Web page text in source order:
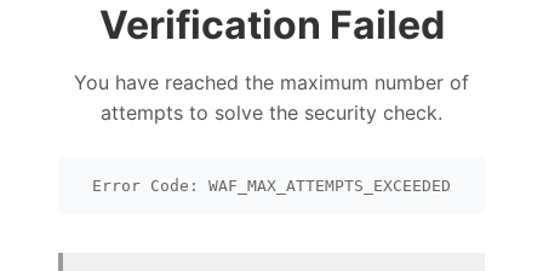
Verification Failed
You have reached the maximum number of
attempts to solve the security check.
Error Code: WAF_MAX_ATTEMPTS_EXCEEDED